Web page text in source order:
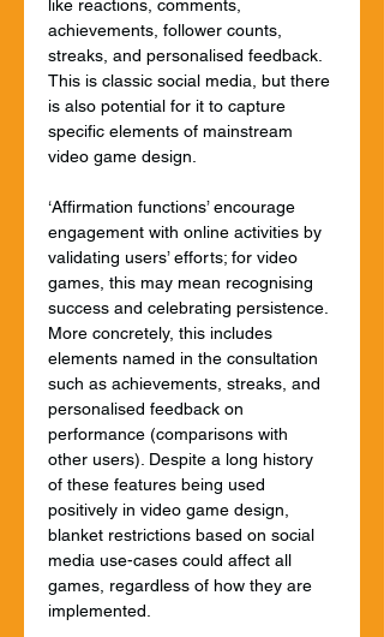
like reactions, comments,
achievements, follower counts,
streaks, and personalised feedback.
This is classic social media, but there
is also potential for it to capture
specific elements of mainstream
video game design.
‘Affirmation functions’ encourage
engagement with online activities by
validating users’ efforts; for video
games, this may mean recognising
success and celebrating persistence.
More concretely, this includes
elements named in the consultation
such as achievements, streaks, and
personalised feedback on
performance (comparisons with
other users). Despite a long history
of these features being used
positively in video game design,
blanket restrictions based on social
media use-cases could affect all
games, regardless of how they are
implemented.